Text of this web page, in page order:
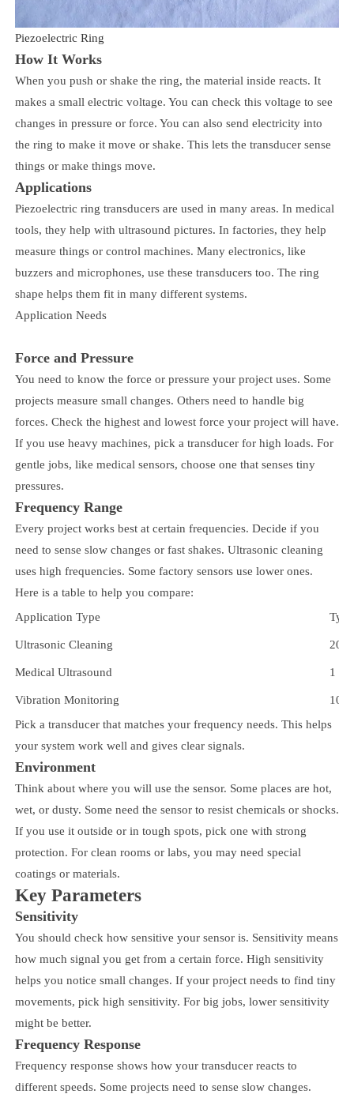
Piezoelectric Ring
How It Works
When you push or shake the ring, the material inside reacts. It
makes a small electric voltage. You can check this voltage to see
changes in pressure or force. You can also send electricity into
the ring to make it move or shake. This lets the transducer sense
things or make things move.
Applications
Piezoelectric ring transducers are used in many areas. In medical
tools, they help with ultrasound pictures. In factories, they help
measure things or control machines. Many electronics, like
buzzers and microphones, use these transducers too. The ring
shape helps them fit in many different systems.
Application Needs
Force and Pressure
You need to know the force or pressure your project uses. Some
projects measure small changes. Others need to handle big
forces. Check the highest and lowest force your project will have.
If you use heavy machines, pick a transducer for high loads. For
gentle jobs, like medical sensors, choose one that senses tiny
pressures.
Frequency Range
Every project works best at certain frequencies. Decide if you
need to sense slow changes or fast shakes. Ultrasonic cleaning
uses high frequencies. Some factory sensors use lower ones.
Here is a table to help you compare:
Application Type
Ultrasonic Cleaning 20
Medical Ultrasound 1
Vibration Monitoring
10
Pick a transducer that matches your frequency needs. This helps
your system work well and gives clear signals.
Environment
Think about where you will use the sensor. Some places are hot,
wet, or dusty. Some need the sensor to resist chemicals or shocks.
If you use it outside or in tough spots, pick one with strong
protection. For clean rooms or labs, you may need special
coatings or materials.
Key Parameters
Sensitivity
You should check how sensitive your sensor is. Sensitivity means
how much signal you get from a certain force. High sensitivity
helps you notice small changes. If your project needs to find tiny
movements, pick high sensitivity. For big jobs, lower sensitivity
might be better.
Frequency Response
Frequency response shows how your transducer reacts to
different speeds. Some projects need to sense slow changes.